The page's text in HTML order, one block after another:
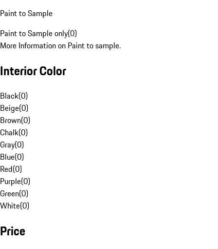
Paint to Sample
Paint to Sample only(0)
More Information on Paint to sample.
Interior Color
Black(0)
Beige(0)
Brown(0)
Chalk(0)
Gray(0)
Blue(0)
Red(0)
Purple(0)
Green(0)
White(0)
Price